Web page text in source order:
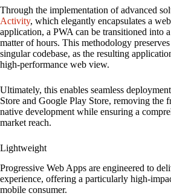
Through the implementation of advanced
Activity, which elegantly encapsulates a
application, a PWA can be transitioned into
matter of hours. This methodology
singular codebase, as the resulting
high-performance web view.
Ultimately, this enables seamless
Store and Google Play Store, removing the
native development while ensuring a
market reach.
Lightweight
Progressive Web Apps are engineered to
experience, offering a particularly high-
mobile consumer.